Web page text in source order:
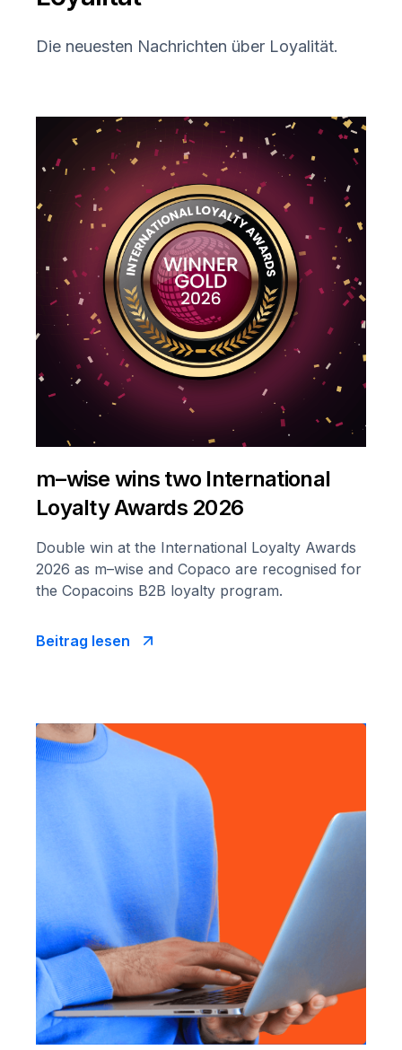
Die neuesten Nachrichten über Loyalität.
m–wise wins two International
Loyalty Awards 2026
Double win at the International Loyalty Awards
2026 as m–wise and Copaco are recognised for
the Copacoins B2B loyalty program.
Beitrag lesen